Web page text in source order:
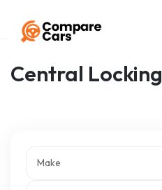
Home
Central Locking
Make